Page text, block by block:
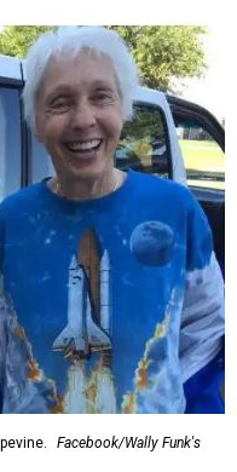
Facebook/Wally Funk's